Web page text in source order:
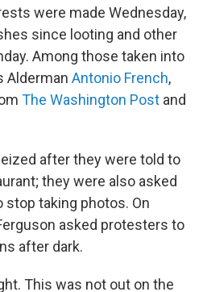
were made Wednesday,
since looting and other
Among those taken into
Alderman Antonio French,
The Washington Post and
after they were told to
they were also asked
stop taking photos. On
asked protesters to
after dark.
This was not out on the